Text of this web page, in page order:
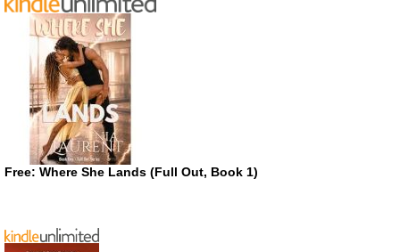
Free: Where She Lands (Full Out, Book 1)